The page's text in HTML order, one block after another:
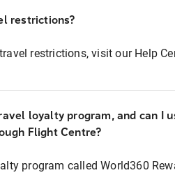
restrictions?
restrictions, visit our Help
loyalty program, and can I
Flight Centre?
program called World360